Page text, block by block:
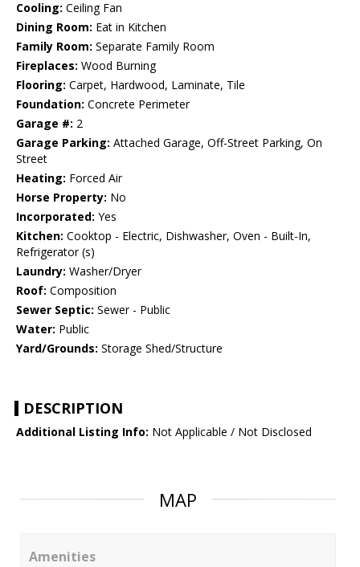
Cooling: Ceiling Fan
Dining Room: Eat in Kitchen
Family Room: Separate Family Room
Fireplaces: Wood Burning
Flooring: Carpet, Hardwood, Laminate, Tile
Foundation: Concrete Perimeter
Garage #: 2
Garage Parking: Attached Garage, Off-Street Parking, On
Street
Heating: Forced Air
Horse Property: No
Incorporated: Yes
Kitchen: Cooktop - Electric, Dishwasher, Oven - Built-In,
Refrigerator (s)
Laundry: Washer/Dryer
Roof: Composition
Sewer Septic: Sewer - Public
Water: Public
Yard/Grounds: Storage Shed/Structure
DESCRIPTION
Additional Listing Info: Not Applicable / Not Disclosed
MAP
Amenities